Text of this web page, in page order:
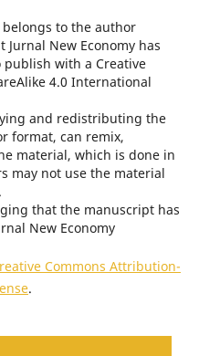
to the author
New Economy has
with a Creative
4.0 International
and redistributing the
format, can remix,
material, which is done in
may not use the material
that the manuscript has
New Economy
Commons Attribution-
.